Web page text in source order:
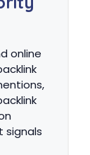
online
signals